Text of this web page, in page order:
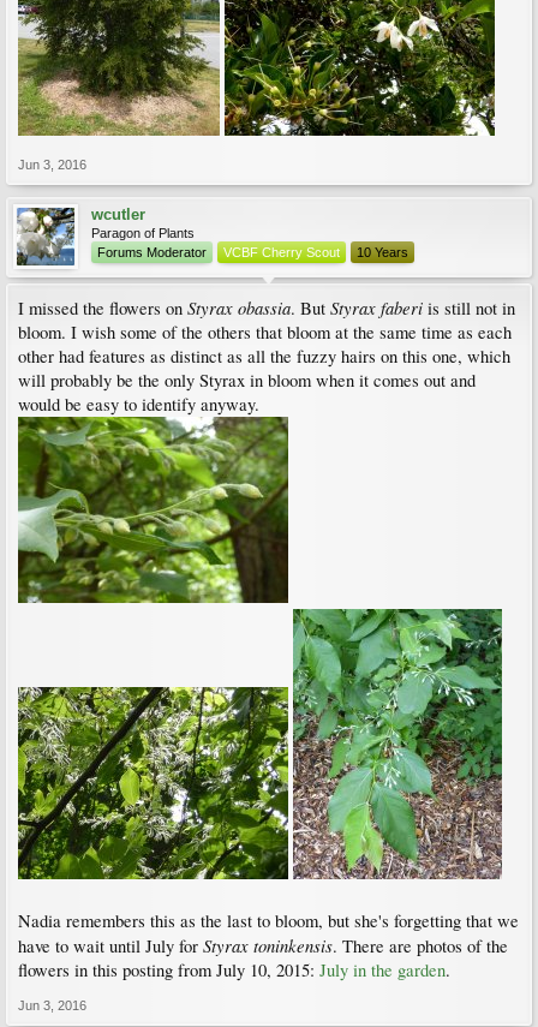
Jun 3, 2016
wcutler
Paragon of Plants
Forums Moderator
VCBF Cherry Scout 10 Years
I missed the flowers on Styrax obassia. But Styrax faberi is still not in
bloom. I wish some of the others that bloom at the same time as each
other had features as distinct as all the fuzzy hairs on this one, which
will probably be the only Styrax in bloom when it comes out and
would be easy to identify anyway.
Nadia remembers this as the last to bloom, but she's forgetting that we
have to wait until July for Styrax toninkensis. There are photos of the
flowers in this posting from July 10, 2015: July in the garden.
Jun 3, 2016